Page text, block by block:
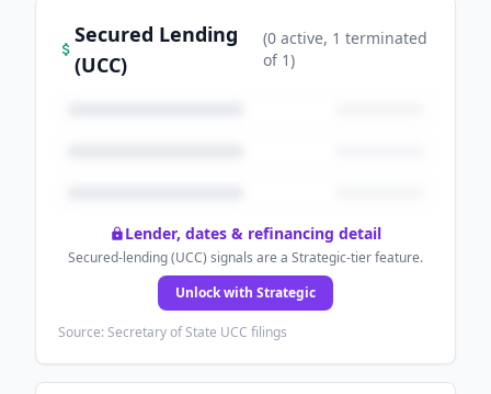
Secured Lending
(UCC)
(0active, 1 terminated
of 1)
Lender, dates & refinancing detail
Secured-lending (UCC) signals are a Strategic-tier feature.
Unlock with Strategic
Source: Secretary of State UCC filings